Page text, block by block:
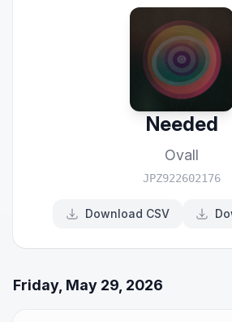
Needed
Ovall
JPZ922602176
Download CSV
Friday, May 29, 2026